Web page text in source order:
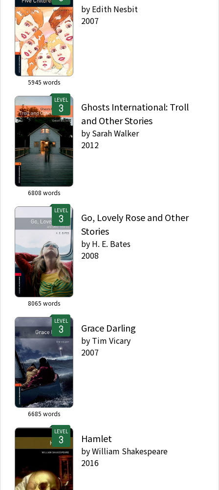
5945 words
by Edith Nesbit
2007
LEVEL
6808 words
Ghosts International: Troll
and Other Stories
by Sarah Walker
2012
LEVEL
8065 words
Go, Lovely Rose and Other
Stories
by H. E. Bates
2008
LEVEL
6685 words
Grace Darling
by Tim Vicary
2007
LEVEL
Hamlet
byWilliam Shakespeare
2016